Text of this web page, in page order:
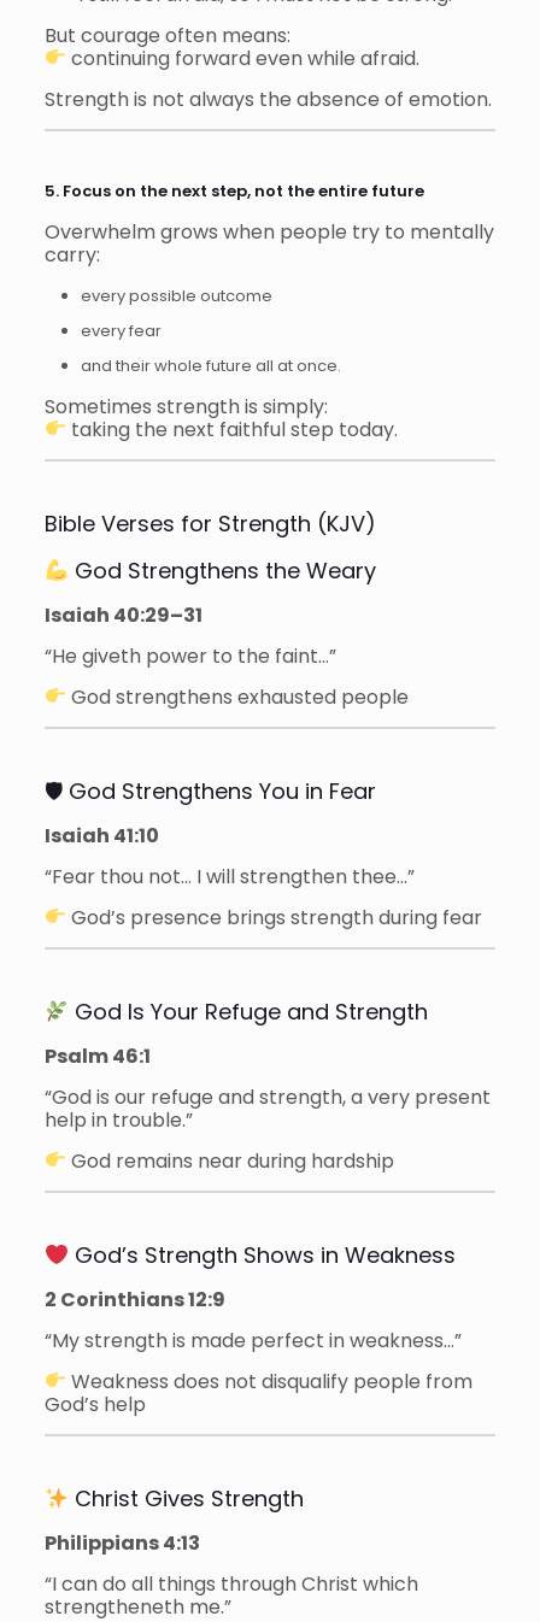
But courage often means:
continuing forward even while afraid.
Strength is not always the absence of emotion.
5. Focus on the next step, not the entire future
Overwhelm grows when people try to mentally
carry:
every possible outcome
every fear
and their whole future all at once.
Sometimes strength is simply:
taking the next faithful step today.
Bible Verses for Strength (KJV)
God Strengthens the Weary
Isaiah 40:29–31
“He giveth power to the faint…”
God strengthens exhausted people
🛡 God Strengthens You in Fear
Isaiah 41:10
“Fear thou not… I will strengthen thee…”
God’s presence brings strength during fear
God Is Your Refuge and Strength
Psalm 46:1
“God is our refuge and strength, a very present
help in trouble.”
God remains near during hardship
God’s Strength Shows in Weakness
2 Corinthians 12:9
“My strength is made perfect in weakness…”
Weakness does not disqualify people from
God’s help
Christ Gives Strength
Philippians 4:13
“I can do all things through Christ which
strengtheneth me.”